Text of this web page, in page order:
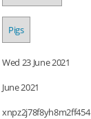
Pigs
Wed 23 June 2021
June 2021
xnpz2j78f8yh8m2ff454